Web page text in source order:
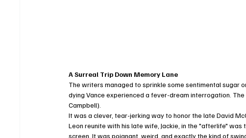
A Surreal Trip Down Memory Lane
The writers managed to sprinkle some sentimental sugar
dying Vance experienced a fever-dream interrogation. The
Campbell).
It was a clever, tear-jerking way to honor the late David
Leon reunite with his late wife, Jackie, in the "afterlife"
screen. It was poignant, weird, and exactly the kind of